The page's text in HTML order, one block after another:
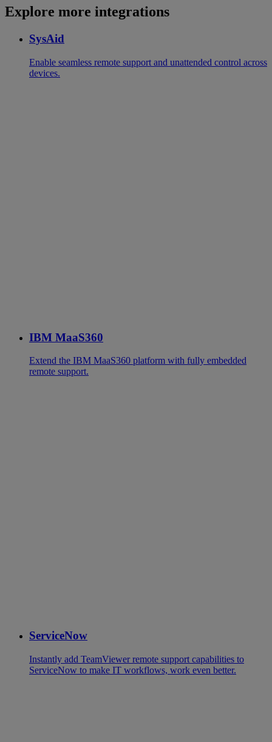
Explore more integrations
SysAid
Enable seamless remote support and unattended control across
devices.
IBM MaaS360
Extend the IBM MaaS360 platform with fully embedded
remote support.
ServiceNow
Instantly add TeamViewer remote support capabilities to
ServiceNow to make IT workflows, work even better.